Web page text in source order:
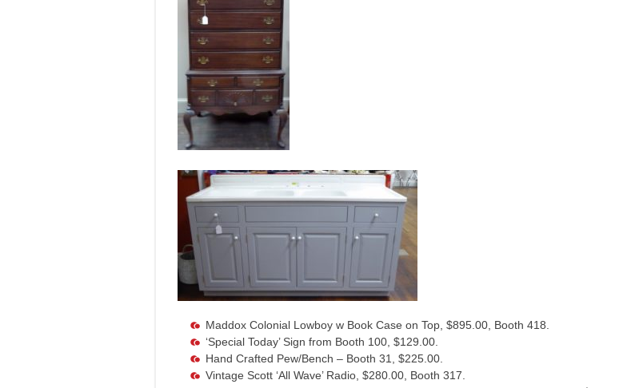
Maddox Colonial Lowboy w Book Case on Top, $895.00, Booth 418.
‘Special Today’ Sign from Booth 100, $129.00.
Hand Crafted Pew/Bench – Booth 31, $225.00.
Vintage Scott ‘All Wave’ Radio, $280.00, Booth 317.